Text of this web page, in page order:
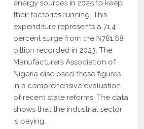
energy sources in 2025 to keep
their factories running. This
expenditure represents a 71.4
percent surge from the N781.68
billion recorded in 2023. The
Manufacturers Association of
Nigeria disclosed these figures
in a comprehensive evaluation
of recent state reforms. The data
shows that the industrial sector
is paying…